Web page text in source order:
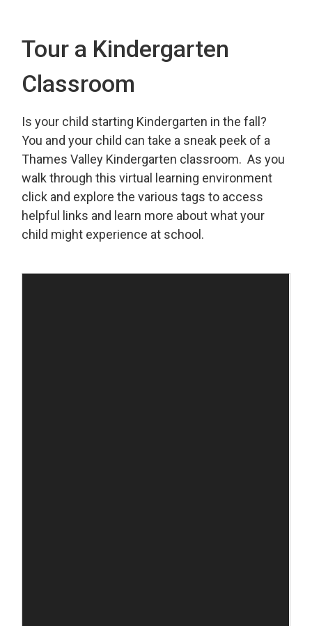
Tour a Kindergarten
Classroom
Is your child starting Kindergarten in the fall?
You and your child can take a sneak peek of a
Thames Valley Kindergarten classroom. As you
walk through this virtual learning environment
click and explore the various tags to access
helpful links and learn more about what your
child might experience at school.